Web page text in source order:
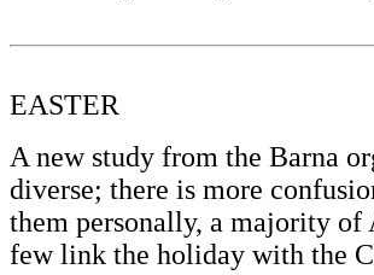
EASTER
A new study from the Barna
diverse; there is more
them personally, a majority of
few link the holiday with the